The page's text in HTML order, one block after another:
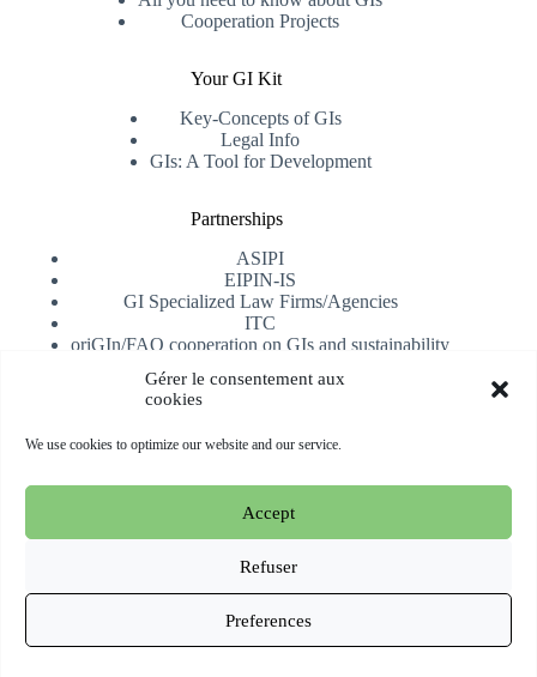
Gérer le consentement aux
cookies
We use cookies to optimize our website and our service.
Accept
Refuser
Preferences
Cooperation Projects
Your GI Kit
Key-Concepts of GIs
Legal Info
GIs: A Tool for Development
Partnerships
ASIPI
EIPIN-IS
GI Specialized Law Firms/Agencies
ITC
oriGIn/FAO cooperation on GIs and sustainability
Subscribe
Copyright © 2026 oriGIn | Organization for an International
Geographical Indications Network -Website hosted and